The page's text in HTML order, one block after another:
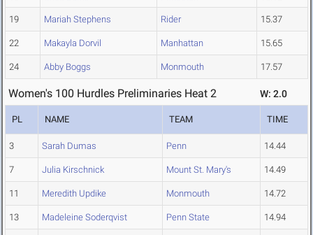
19 Mariah Stephens Rider 15.37
22 Makayla Dorvil Manhattan 15.65
24 Abby Boggs Monmouth 17.57
Women's 100 Hurdles Preliminaries Heat 2 W: 2.0
PL NAME TEAM TIME
3 Sarah Dumas Penn 14.44
7 Julia Kirschnick Mount St. Mary's 14.49
11 Meredith Updike Monmouth 14.72
13 Madeleine Soderqvist Penn State 14.94